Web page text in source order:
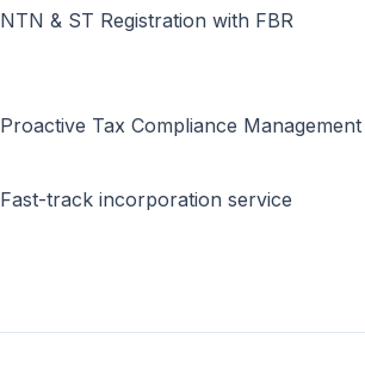
NTN & ST Registration with FBR
Proactive Tax Compliance Management
Fast-track incorporation service